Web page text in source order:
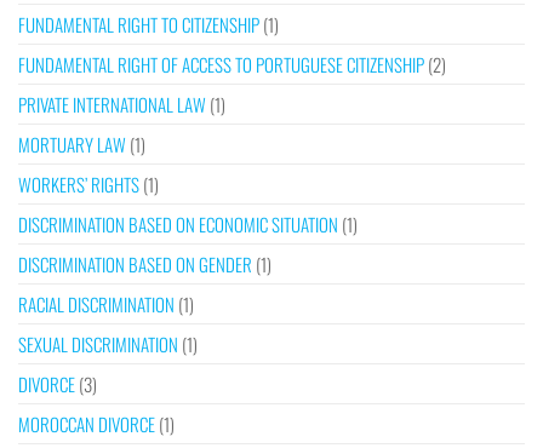
FUNDAMENTAL RIGHT TO CITIZENSHIP(1)
FUNDAMENTAL RIGHT OF ACCESS TO PORTUGUESE CITIZENSHIP(2)
PRIVATE INTERNATIONAL LAW(1)
MORTUARY LAW(1)
WORKERS’ RIGHTS(1)
DISCRIMINATION BASED ON ECONOMIC SITUATION (1)
DISCRIMINATION BASED ON GENDER (1)
RACIAL DISCRIMINATION (1)
SEXUAL DISCRIMINATION (1)
DIVORCE(3)
MOROCCAN DIVORCE(1)